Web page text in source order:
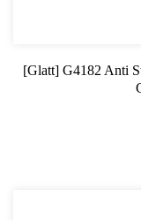
[Glatt] G4182 Anti